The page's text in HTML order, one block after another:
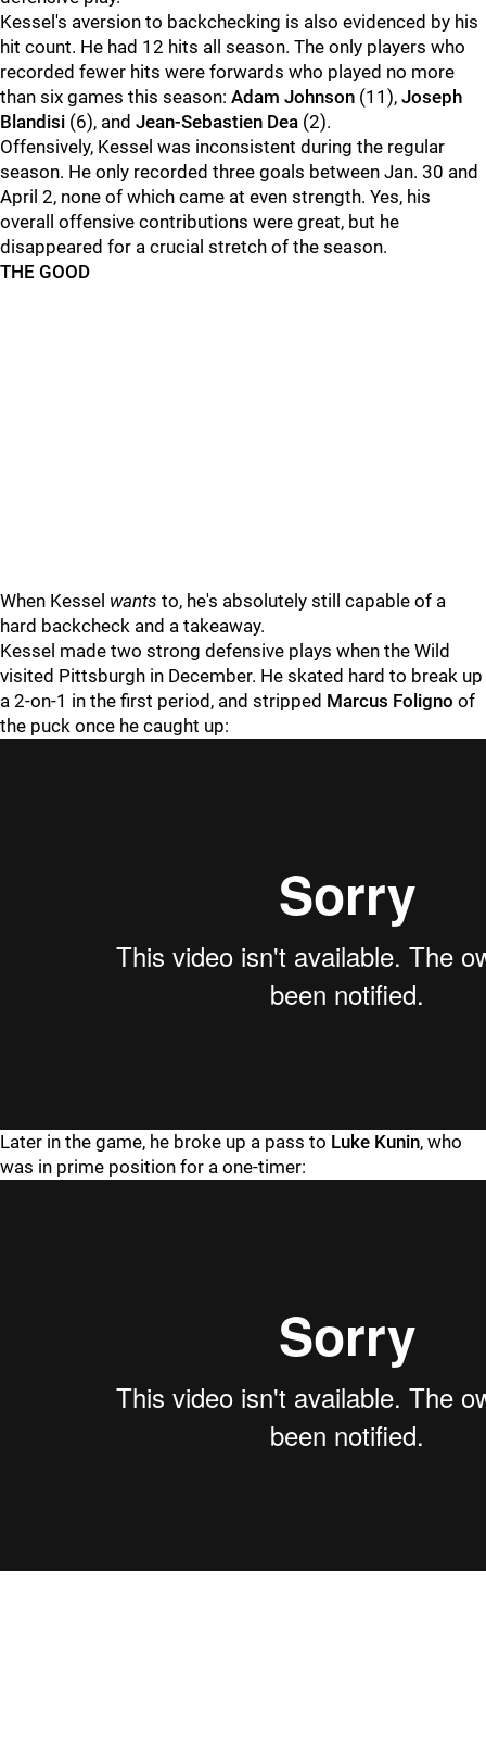
Kessel's aversion to backchecking is also evidenced by his
hit count. He had 12 hits all season. The only players who
recorded fewer hits were forwards who played no more
than six games this season: Adam Johnson (11), Joseph
Blandisi (6), and Jean-Sebastien Dea (2).
Offensively, Kessel was inconsistent during the regular
season. He only recorded three goals between Jan. 30 and
April 2, none of which came at even strength. Yes, his
overall offensive contributions were great, but he
disappeared for a crucial stretch of the season.
THE GOOD
When Kessel wants to, he's absolutely still capable of a
hard backcheck and a takeaway.
Kessel made two strong defensive plays when the Wild
visited Pittsburgh in December. He skated hard to break up
a 2-on-1 in the first period, and stripped Marcus Foligno of
the puck once he caught up:
Later in the game, he broke up a pass to Luke Kunin, who
was in prime position for a one-timer: